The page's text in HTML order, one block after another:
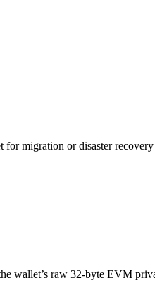
migration or disaster recovery
wallet’s raw 32-byte EVM